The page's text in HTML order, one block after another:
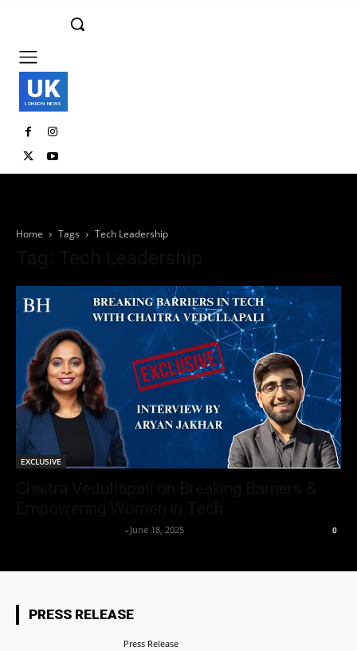
UK
LONDON NEWS
Home Tags Tech Leadership
EXCLUSIVE
- June 18, 2025 0
PRESS RELEASE
Press Release